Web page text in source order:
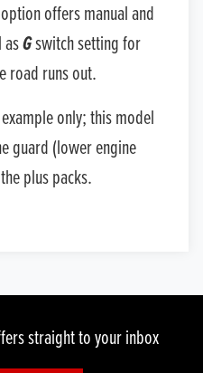
offers manual and
Gswitch setting for
road runs out.
only; this model
guard (lower engine
plus packs.
straight to your inbox